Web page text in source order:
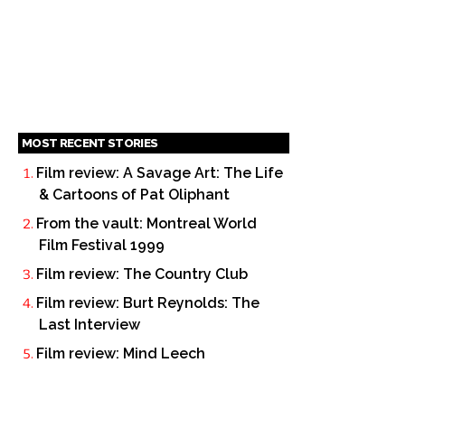
MOST RECENT STORIES
Film review: A Savage Art: The Life
& Cartoons of Pat Oliphant
From the vault: Montreal World
Film Festival 1999
Film review: The Country Club
Film review: Burt Reynolds: The
Last Interview
Film review: Mind Leech